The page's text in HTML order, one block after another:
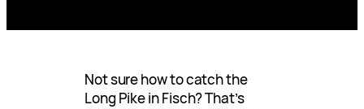
Not sure how to catch the
Long Pike in Fisch? That’s